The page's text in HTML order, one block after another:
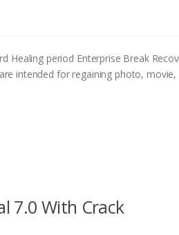
Healing period Enterprise Break
intended for regaining photo, movie,
7.0 With Crack